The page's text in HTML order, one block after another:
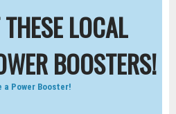
LOCAL
BOOSTERS!
a Power Booster!